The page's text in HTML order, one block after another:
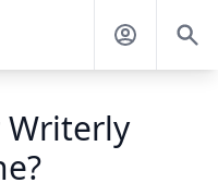
Writerly